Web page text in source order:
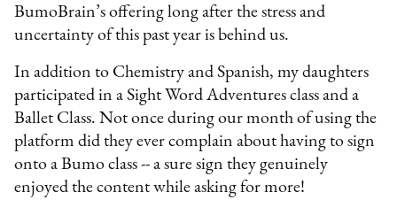
BumoBrain’s offering long after the stress and
uncertainty of this past year is behind us.
In addition to Chemistry and Spanish, my daughters
participated in a Sight Word Adventures class and a
Ballet Class. Not once during our month of using the
platform did they ever complain about having to sign
onto a Bumo class -- a sure sign they genuinely
enjoyed the content while asking for more!